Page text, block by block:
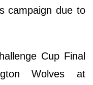
campaign due to
Cup Final
Wolves at